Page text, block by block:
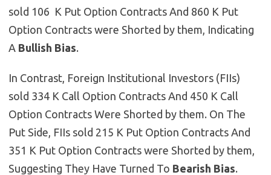
sold 106 K Put Option Contracts And 860 K Put
Option Contracts were Shorted by them, Indicating
A Bullish Bias.
In Contrast, Foreign Institutional Investors (FIIs)
sold 334 K Call Option Contracts And 450 K Call
Option Contracts Were Shorted by them. On The
Put Side, FIIs sold 215 K Put Option Contracts And
351 K Put Option Contracts were Shorted by them,
Suggesting They Have Turned To Bearish Bias.